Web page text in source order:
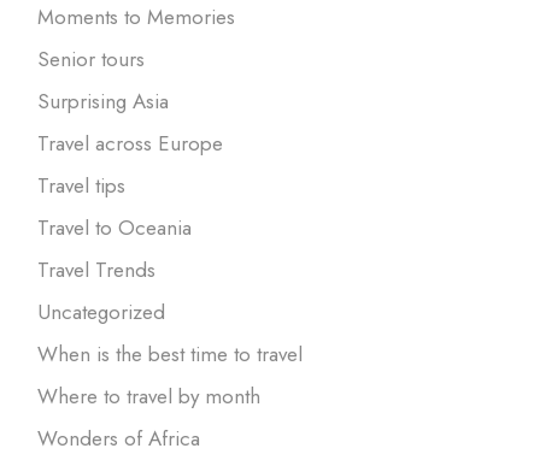
Moments to Memories
Senior tours
Surprising Asia
Travel across Europe
Travel tips
Travel to Oceania
Travel Trends
Uncategorized
When is the best time to travel
Where to travel by month
Wonders of Africa